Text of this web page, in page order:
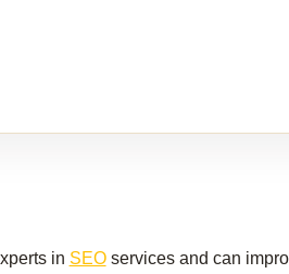
in SEOservices and can